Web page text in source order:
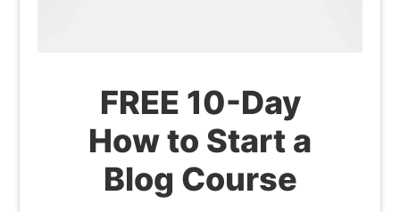
FREE 10-Day
How to Start a
Blog Course